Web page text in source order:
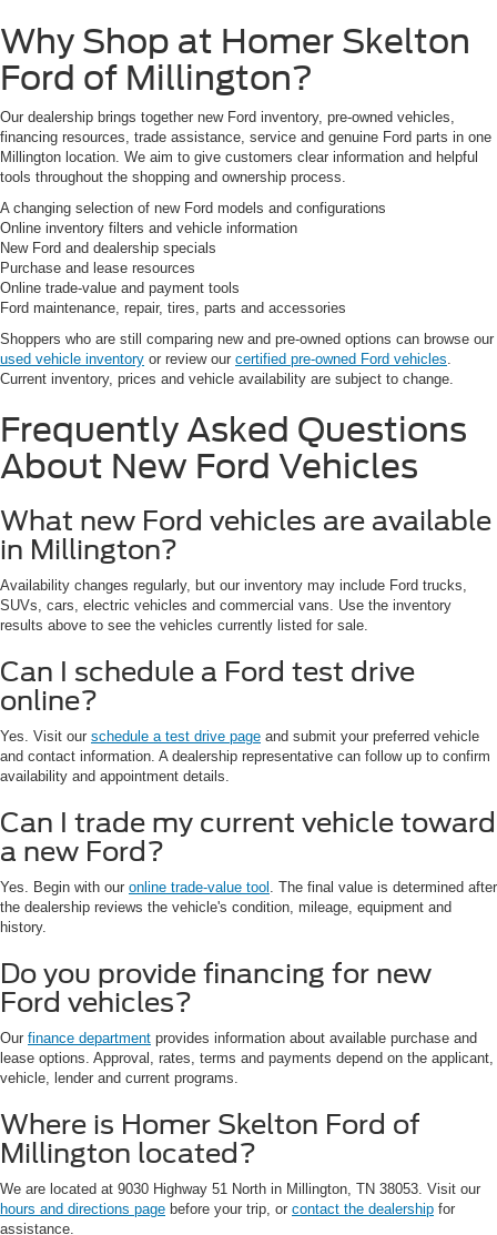
Why Shop at Homer Skelton
Ford of Millington?
Our dealership brings together new Ford inventory, pre-owned vehicles,
financing resources, trade assistance, service and genuine Ford parts in one
Millington location. We aim to give customers clear information and helpful
tools throughout the shopping and ownership process.
A changing selection of new Ford models and configurations
Online inventory filters and vehicle information
New Ford and dealership specials
Purchase and lease resources
Online trade-value and payment tools
Ford maintenance, repair, tires, parts and accessories
Shoppers who are still comparing new and pre-owned options can browse our
used vehicle inventory or review our certified pre-owned Ford vehicles
Current inventory, prices and vehicle availability are subject to change.
Frequently Asked Questions
About New Ford Vehicles
What new Ford vehicles are available
in Millington?
Availability changes regularly, but our inventory may include Ford trucks,
SUVs, cars, electric vehicles and commercial vans. Use the inventory
results above to see the vehicles currently listed for sale.
Can I schedule a Ford test drive
online?
Yes. Visit our schedule a test drive page and submit your preferred vehicle
and contact information. A dealership representative can follow up to confirm
availability and appointment details.
Can I trade my current vehicle toward
a new Ford?
Yes. Begin with our online trade-value tool . The final value is determined after
the dealership reviews the vehicle's condition, mileage, equipment and
history.
Do you provide financing for new
Ford vehicles?
Our finance department provides information about available purchase and
lease options. Approval, rates, terms and payments depend on the applicant,
vehicle, lender and current programs.
Where is Homer Skelton Ford of
Millington located?
We are located at 9030 Highway 51 North in Millington, TN 38053. Visit our
hours and directions page before your trip, or contact the dealership for
assistance.